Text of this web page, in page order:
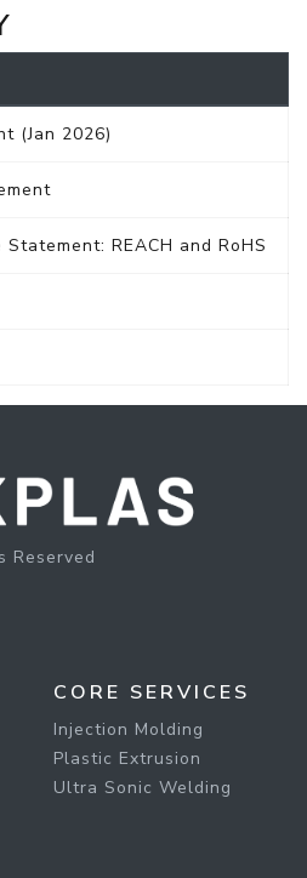
(Jan 2026)
REACH and RoHS
Reserved
CORE SERVICES
Injection Molding
Plastic Extrusion
Ultra Sonic Welding